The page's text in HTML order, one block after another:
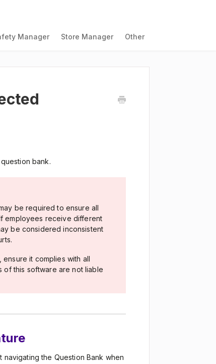
Manager Store Manager Other
bank.
be required to ensure all
employees receive different
be considered inconsistent
it complies with all
of this software are not liable
navigating the Question Bank when